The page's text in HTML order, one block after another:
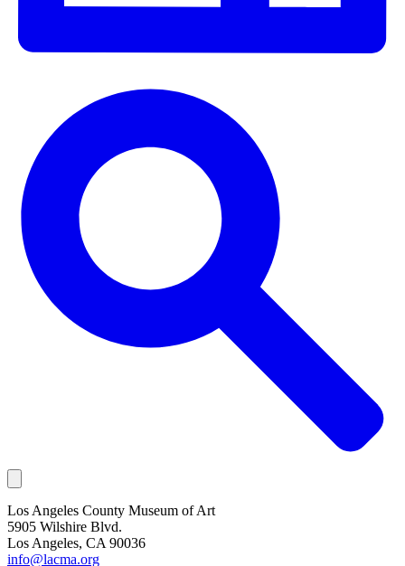
Los Angeles County Museum of Art
5905 Wilshire Blvd.
Los Angeles, CA 90036
info@lacma.org